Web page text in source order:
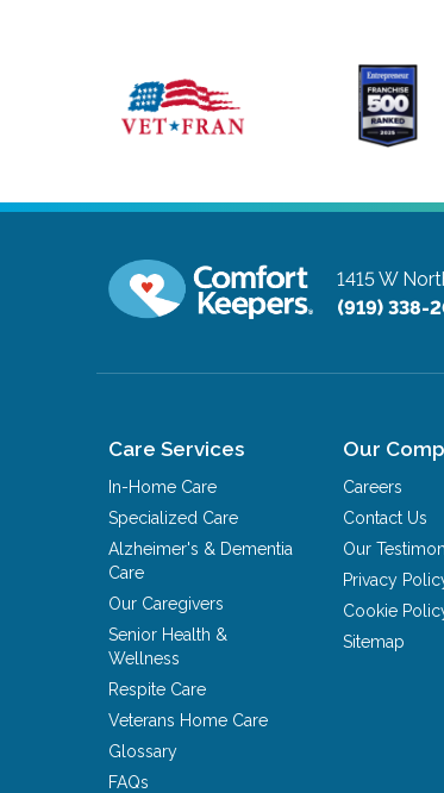
1415 W
(919) 338-
Care Services
In-Home Care
Specialized Care
Alzheimer's & Dementia
Care
Our Caregivers
Senior Health &
Wellness
Respite Care
Veterans Home Care
Glossary
FAQs
Our
Careers
Contact Us
Our
Privacy
Cookie
Sitemap